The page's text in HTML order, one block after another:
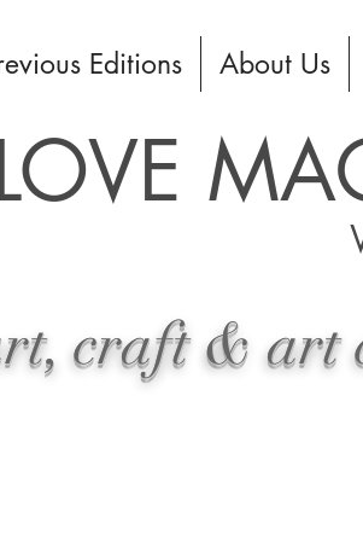
Editions About Us
craft & art